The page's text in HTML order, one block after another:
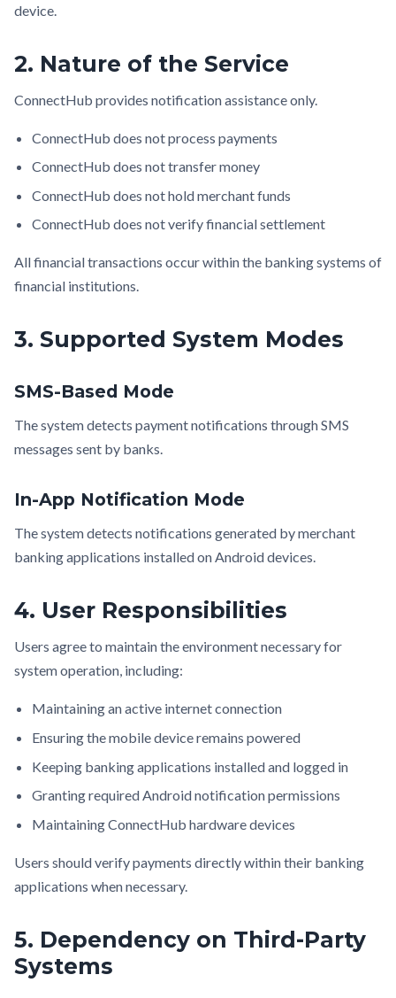
device.
2. Nature of the Service
ConnectHub provides notification assistance only.
ConnectHub does not process payments
ConnectHub does not transfer money
ConnectHub does not hold merchant funds
ConnectHub does not verify financial settlement
All financial transactions occur within the banking systems of
financial institutions.
3. Supported System Modes
SMS-Based Mode
The system detects payment notifications through SMS
messages sent by banks.
In-App Notification Mode
The system detects notifications generated by merchant
banking applications installed on Android devices.
4. User Responsibilities
Users agree to maintain the environment necessary for
system operation, including:
Maintaining an active internet connection
Ensuring the mobile device remains powered
Keeping banking applications installed and logged in
Granting required Android notification permissions
Maintaining ConnectHub hardware devices
Users should verify payments directly within their banking
applications when necessary.
5. Dependency on Third-Party
Systems